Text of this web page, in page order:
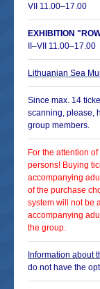
VII 11.00–17.00
EXHIBITION
II–VII 11.00–17.00
Lithuanian Sea
Since max. 14
scanning, please,
group members.
For the attention
persons! Buying
accompanying
of the purchase
system will not be
accompanying
the group.
Information about
do not have the